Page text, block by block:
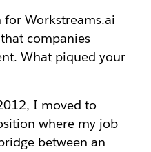
for Workstreams.ai
companies
What piqued your
I moved to
where my job
between an